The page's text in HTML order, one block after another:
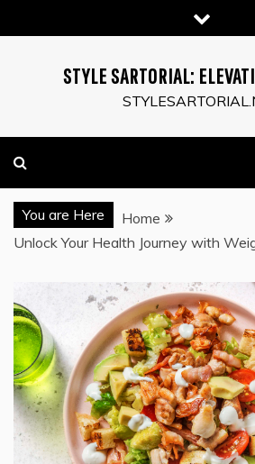
to
STYLE SARTORIAL:
You are Here
Home
Unlock Your Health Journey with